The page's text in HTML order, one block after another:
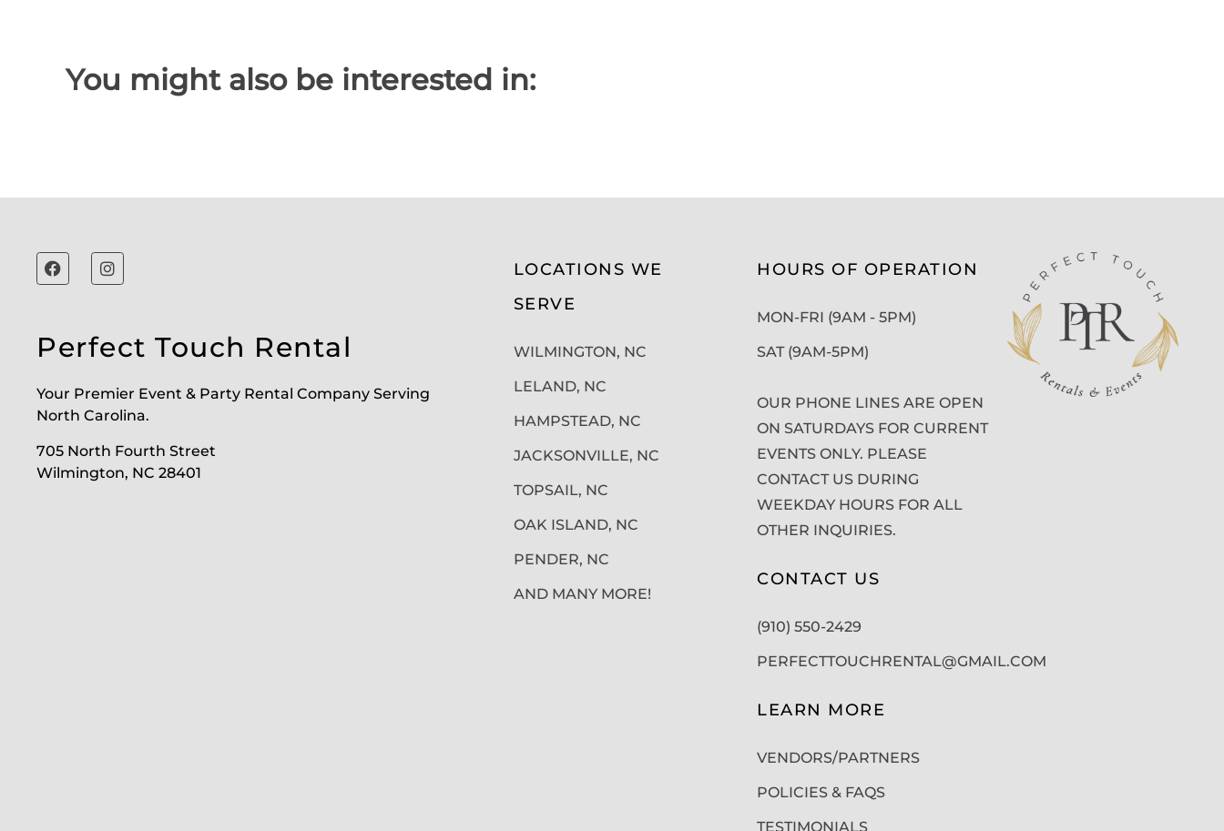
You might also be interested in:
Perfect Touch Rental
Your Premier Event & Party Rental Company Serving
North Carolina.
705 North Fourth Street
Wilmington, NC 28401
LOCATIONS WE
SERVE
WILMINGTON, NC
LELAND, NC
HAMPSTEAD, NC
JACKSONVILLE, NC
TOPSAIL, NC
OAK ISLAND, NC
PENDER, NC
AND MANY MORE!
HOURS OF OPERATION
MON-FRI (9AM - 5PM)
SAT (9AM-5PM)
OUR PHONE LINES ARE OPEN
ON SATURDAYS FOR CURRENT
EVENTS ONLY. PLEASE
CONTACT US DURING
WEEKDAY HOURS FOR ALL
OTHER INQUIRIES.
CONTACT US
(910) 550-2429
PERFECTTOUCHRENTAL@GMAIL.COM
LEARN MORE
VENDORS/PARTNERS
POLICIES & FAQS
TESTIMONIALS